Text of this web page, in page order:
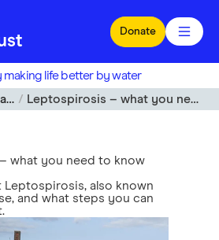
Donate
making life better by water
Leptospirosis – what you need to know
what you need to know
Leptospirosis, also known
and what steps you can